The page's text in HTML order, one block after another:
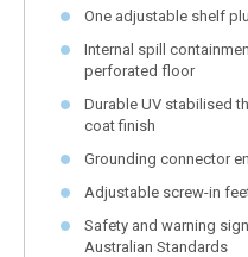
One adjustable shelf
Internal spill
perforated floor
Durable UV stabilised
coat finish
Grounding connector
Adjustable screw-in
Safety and warning
Australian Standards